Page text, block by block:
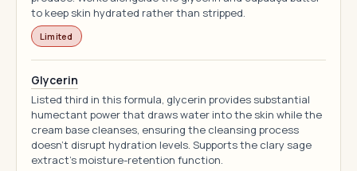
to keep skin hydrated rather than stripped.
Limited
Glycerin
Listed third in this formula, glycerin provides substantial
humectant power that draws water into the skin while the
cream base cleanses, ensuring the cleansing process
doesn't disrupt hydration levels. Supports the clary sage
extract's moisture-retention function.